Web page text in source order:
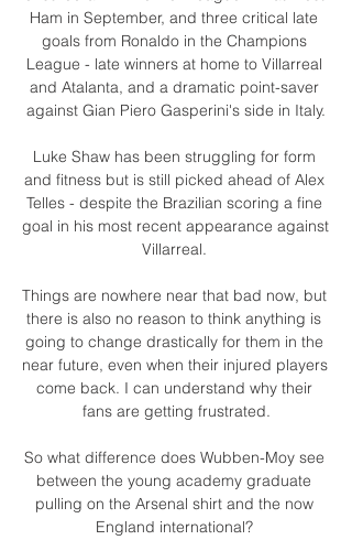
Ham in September, and three critical late
goals from Ronaldo in the Champions
League - late winners at home to Villarreal
and Atalanta, and a dramatic point-saver
against Gian Piero Gasperini's side in Italy.
Luke Shaw has been struggling for form
and fitness but is still picked ahead of Alex
Telles - despite the Brazilian scoring a fine
goal in his most recent appearance against
Villarreal.
Things are nowhere near that bad now, but
there is also no reason to think anything is
going to change drastically for them in the
near future, even when their injured players
come back. I can understand why their
fans are getting frustrated.
So what difference does Wubben-Moy see
between the young academy graduate
pulling on the Arsenal shirt and the now
England international?